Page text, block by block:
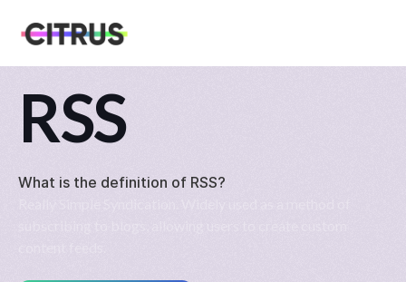
RSS
What is the definition of RSS?